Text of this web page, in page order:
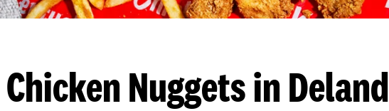
Chicken Nuggets in Deland